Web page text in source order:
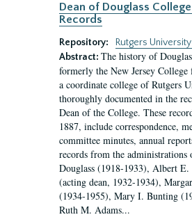
Dean of Douglass
Records
Repository:
Rutgers
Abstract: The history of
formerly the New Jersey College
a coordinate college of Rutgers
thoroughly documented in the
Dean of the College. These
1887, include correspondence,
committee minutes, annual
records from the
Douglass (1918-1933), Albert E.
(acting dean, 1932-1934),
(1934-1955), Mary I. Bunting
Ruth M. Adams...